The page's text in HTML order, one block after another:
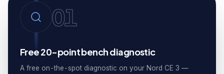
01
Free 20-point bench diagnostic
A free on-the-spot diagnostic on your Nord CE 3 —